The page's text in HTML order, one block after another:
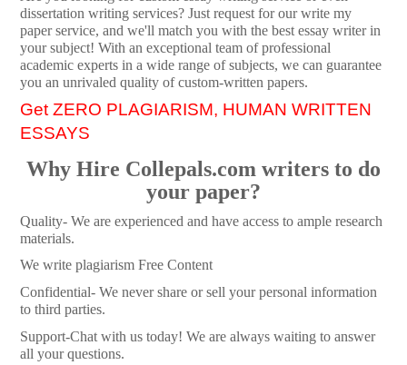
dissertation writing services? Just request for our write my
paper service, and we'll match you with the best essay writer in
your subject! With an exceptional team of professional
academic experts in a wide range of subjects, we can guarantee
you an unrivaled quality of custom-written papers.
Get ZERO PLAGIARISM, HUMAN WRITTEN
ESSAYS
Why Hire Collepals.com writers to do
your paper?
Quality- We are experienced and have access to ample research
materials.
We write plagiarism Free Content
Confidential- We never share or sell your personal information
to third parties.
Support-Chat with us today! We are always waiting to answer
all your questions.